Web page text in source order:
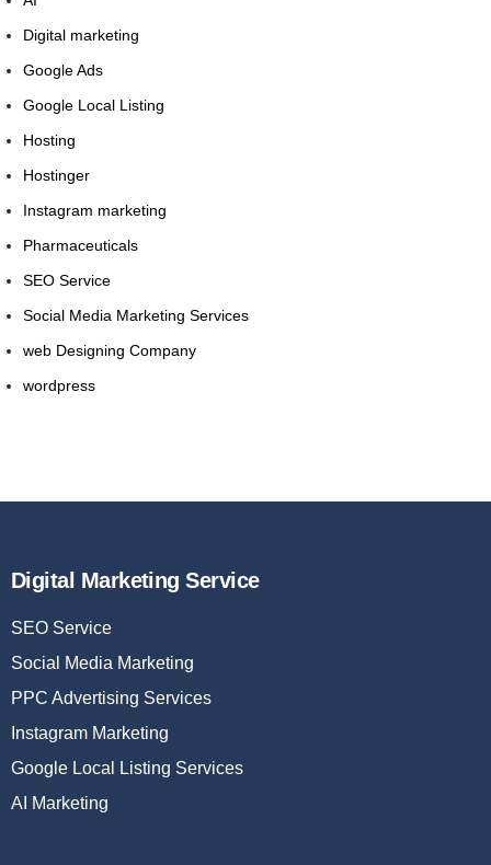
Digital marketing
Google Ads
Google Local Listing
Hosting
Hostinger
Instagram marketing
Pharmaceuticals
SEO Service
Social Media Marketing Services
web Designing Company
wordpress
Digital Marketing Service
SEO Service
Social Media Marketing
PPC Advertising Services
Instagram Marketing
Google Local Listing Services
AI Marketing